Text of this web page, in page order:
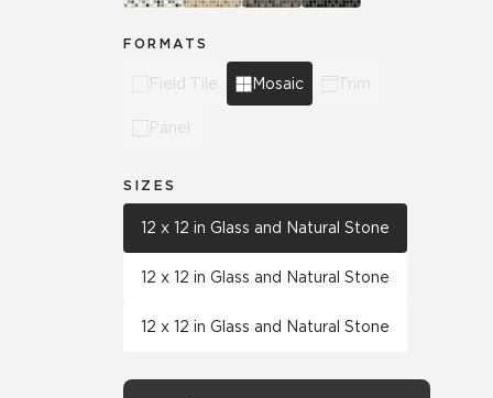
FORMATS
Field Tile Mosaic Trim
Panel
SIZES
12 x 12 in Glass and Natural Stone
12 x 12 in Glass and Natural Stone
12 x 12 in Glass and Natural Stone